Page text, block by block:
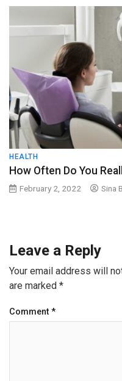
HEALTH
How Often Do You
February 2, 2022 Sina
Leave a Reply
Your email address will
are marked *
Comment *